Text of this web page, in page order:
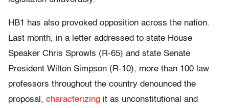
HB1 has also provoked opposition across the nation.
Last month, in a letter addressed to state House
Speaker Chris Sprowls (R-65) and state Senate
President Wilton Simpson (R-10), more than 100 law
professors throughout the country denounced the
proposal, characterizing it as unconstitutional and